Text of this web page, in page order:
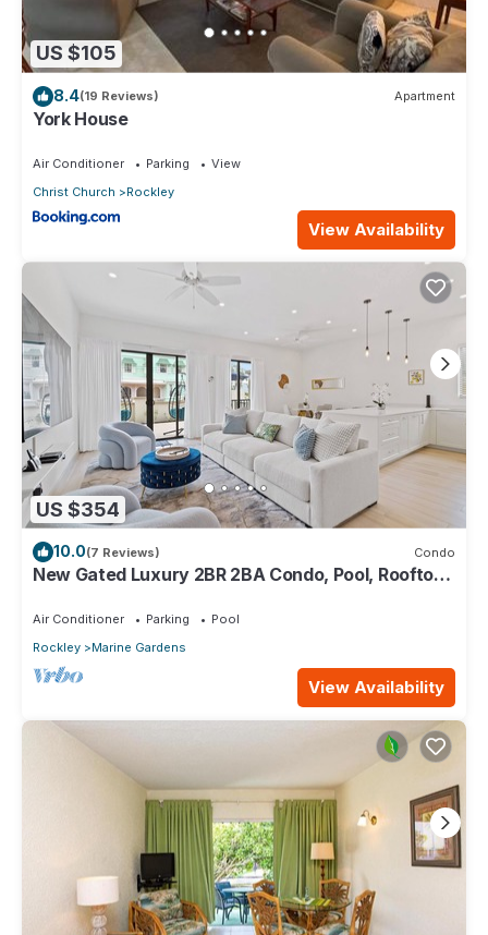
US $105
8.4(19 Reviews) Apartment
York House
Air Conditioner Parking
View
Christ Church
Rockley
View Availability
US $354
10.0(7 Reviews) Condo
New Gated Luxury 2BR 2BA Condo, Pool, Rooftop
Air Conditioner Parking
Pool
Rockley
Marine Gardens
View Availability